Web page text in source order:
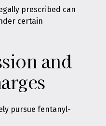
prescribed can
certain
and
pursue fentanyl-